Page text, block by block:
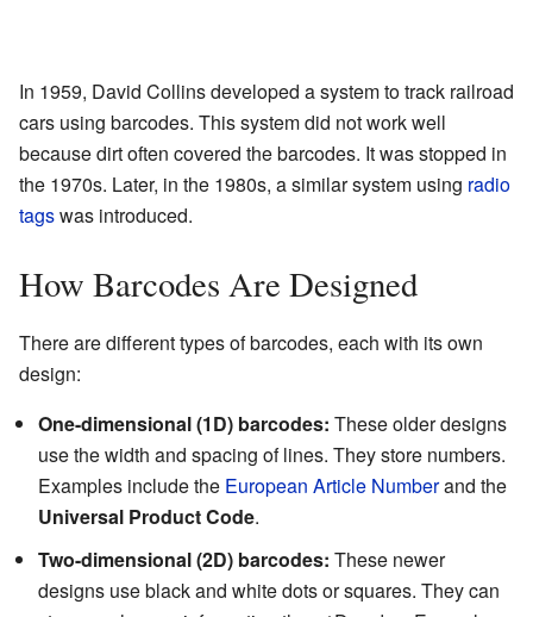
In 1959, David Collins developed a system to track railroad
cars using barcodes. This system did not work well
because dirt often covered the barcodes. It was stopped in
the 1970s. Later, in the 1980s, a similar system using radio
tagswas introduced.
How Barcodes Are Designed
There are different types of barcodes, each with its own
design:
One-dimensional (1D) barcodes: These older designs
use the width and spacing of lines. They store numbers.
Examples include the European Article Numberand the
Universal Product Code.
Two-dimensional (2D) barcodes: These newer
designs use black and white dots or squares. They can